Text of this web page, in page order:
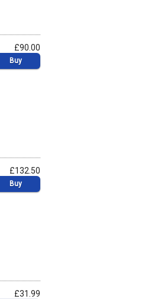
£90.00
Buy
£132.50
Buy
£31.99